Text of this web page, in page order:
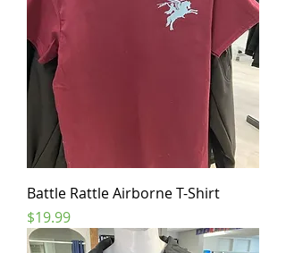
Battle Rattle Airborne T-Shirt
Price
$19.99